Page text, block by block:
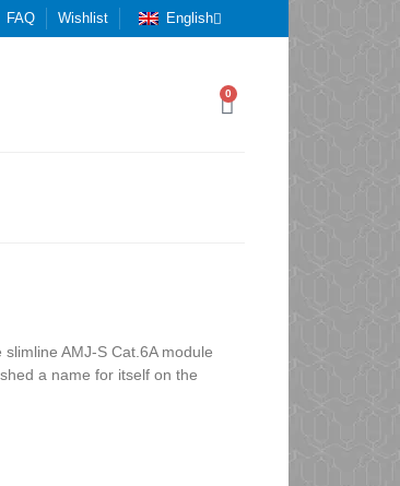
FAQ Wishlist English
0
AMJ-S Cat.6A module
a name for itself on the